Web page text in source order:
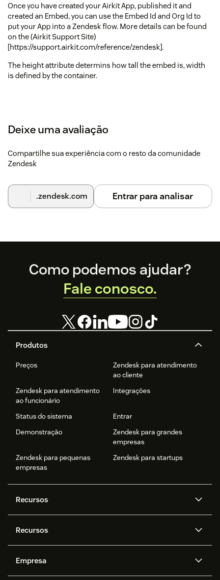
Once you have created your Airkit App, published it and
created an Embed, you can use the Embed Id and Org Id to
put your App into a Zendesk flow. More details can be found
on the (Airkit Support Site)
[https://support.airkit.com/reference/zendesk].
The height attribute determins how tall the embed is, width
is defined by the container.
Deixe uma avaliação
Compartilhe sua experiência com o resto da comunidade
Zendesk
.zendesk.com Entrar para analisar
Footer
Produtos
Preços
Zendesk para atendimento
ao cliente
Zendesk para atendimento
ao funcionário
Integrações
Status do sistema
Entrar
Demonstração
Zendesk para grandes
empresas
Zendesk para pequenas
empresas
Zendesk para startups
Recursos
Zendesk AI
Mensagens e chat em tempo
real
Privacidade e proteção de
Recursos
API e desenvolvedores
Empresa
Como podemos ajudar?
Fale conosco.